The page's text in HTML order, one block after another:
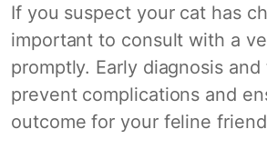
If you suspect your cat has
important to consult with a
promptly. Early diagnosis
prevent complications and
outcome for your feline